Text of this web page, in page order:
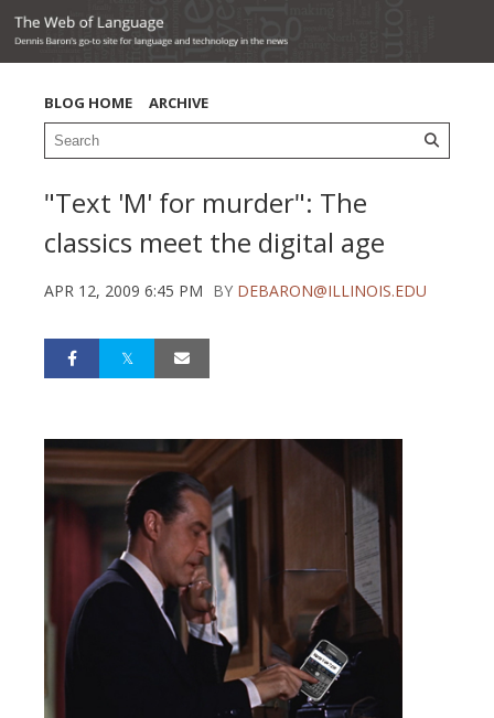
BLOG HOME ARCHIVE
"Text 'M' for murder": The
classics meet the digital age
APR 12, 2009 6:45 PM BY DEBARON@ILLINOIS.EDU